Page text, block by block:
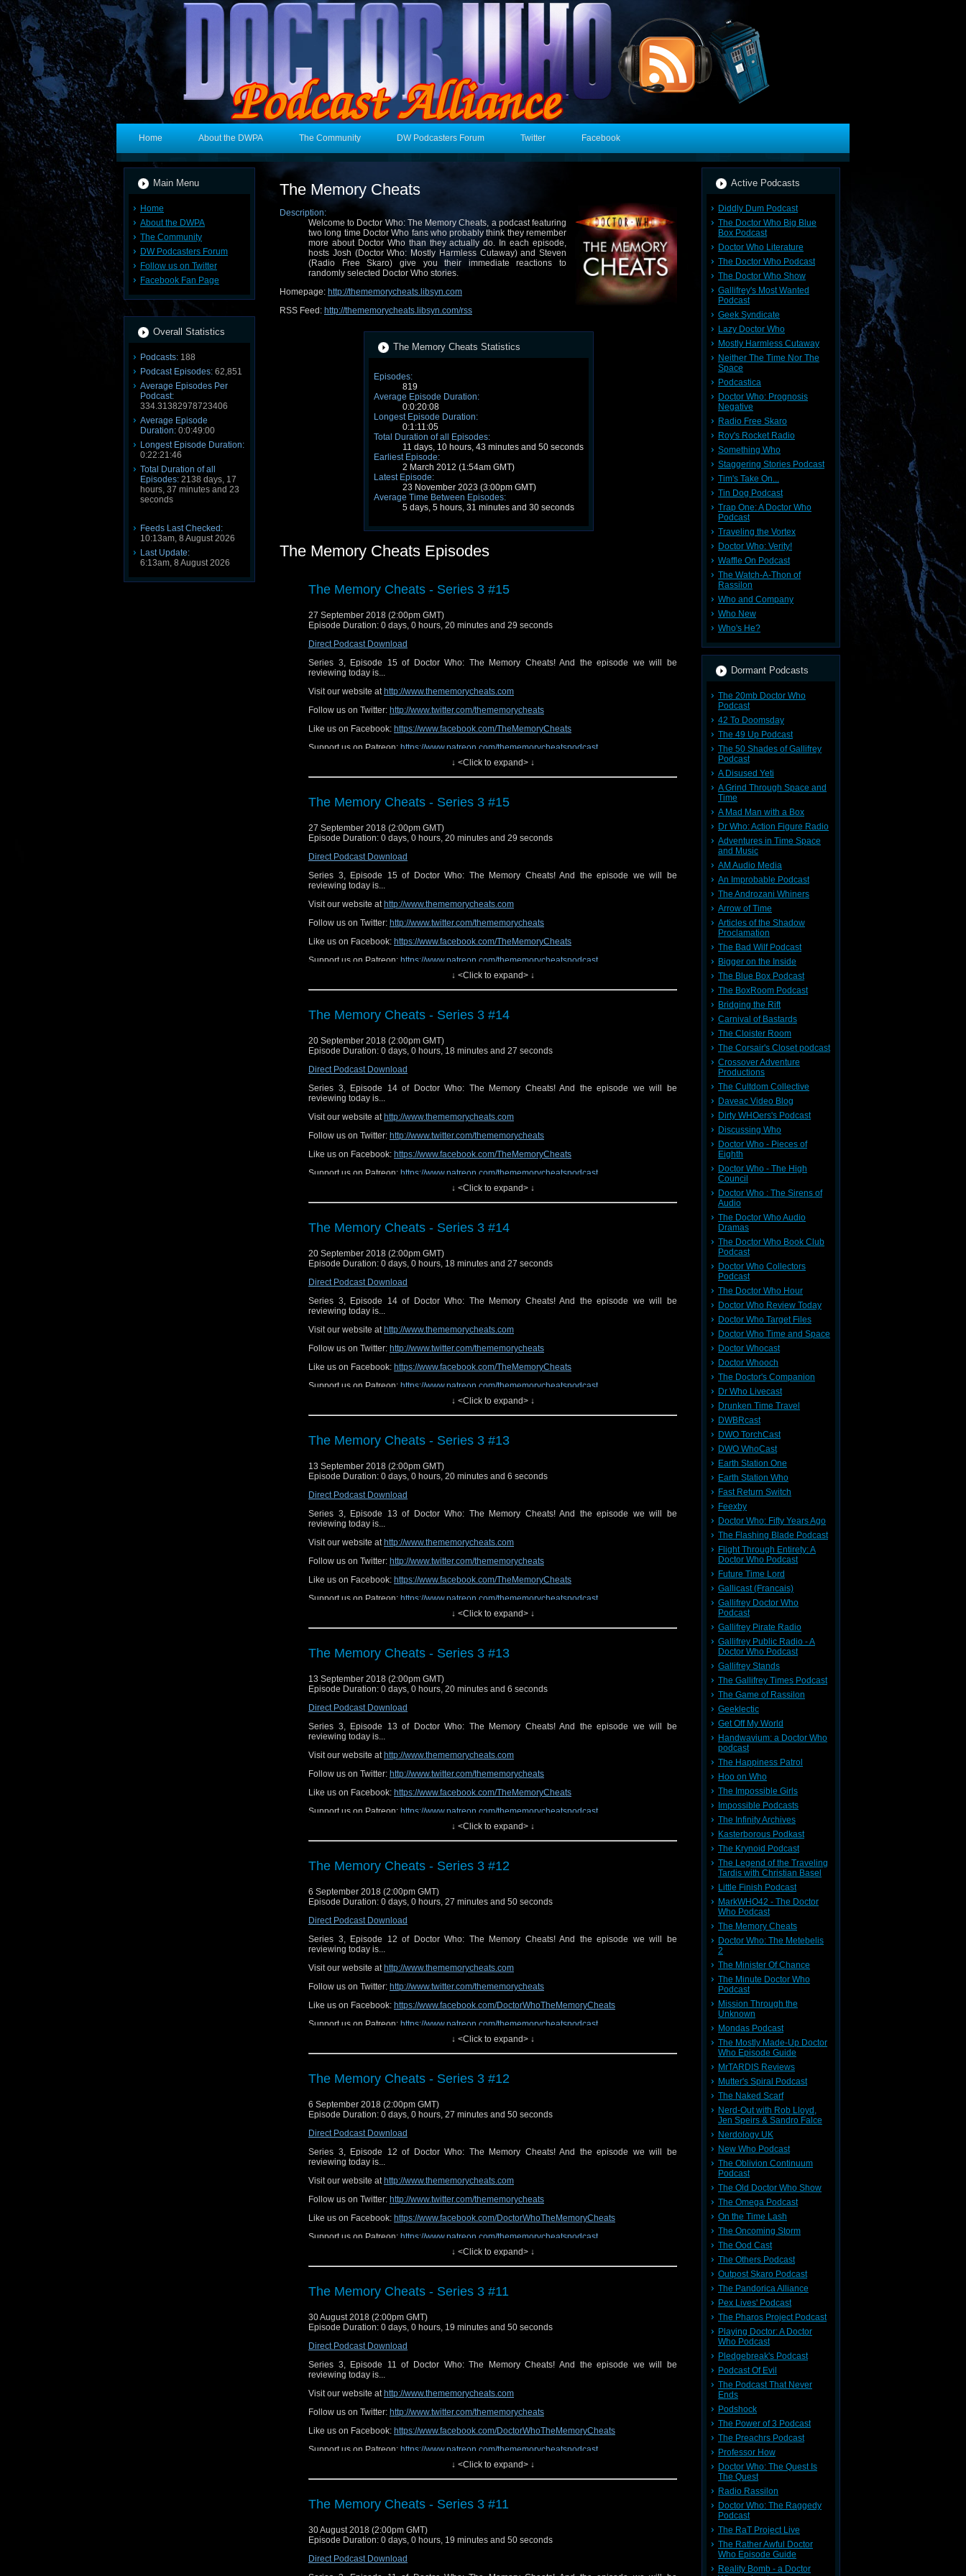
Home About the DWPA The Community DW Podcasters Forum Twitter Facebook
Main Menu
Home
About the DWPA
The Community
DW Podcasters Forum
Follow us on Twitter
Facebook Fan Page
Overall Statistics
Podcasts: 188
Podcast Episodes: 62,851
Average Episodes Per
Podcast:
334.31382978723406
Average Episode
Duration: 0:0:49:00
Longest Episode Duration:
0:22:21:46
Total Duration of all
Episodes: 2138 days, 17
hours, 37 minutes and 23
seconds
Feeds Last Checked:
10:13am, 8 August 2026
Last Update:
6:13am, 8 August 2026
The Memory Cheats
Description:
Welcome to Doctor Who: The Memory Cheats, a podcast featuring
two long time Doctor Who fans who probably think they remember
more about Doctor Who than they actually do. In each episode,
hosts Josh (Doctor Who: Mostly Harmless Cutaway) and Steven
(Radio Free Skaro) give you their immediate reactions to
randomly selected Doctor Who stories.
Homepage: http://thememorycheats.libsyn.com
RSS Feed: http://thememorycheats.libsyn.com/rss
The Memory Cheats Statistics
Episodes:
819
Average Episode Duration:
0:0:20:08
Longest Episode Duration:
0:1:11:05
Total Duration of all Episodes:
11 days, 10 hours, 43 minutes and 50 seconds
Earliest Episode:
2 March 2012 (1:54am GMT)
Latest Episode:
23 November 2023 (3:00pm GMT)
Average Time Between Episodes:
5 days, 5 hours, 31 minutes and 30 seconds
The Memory Cheats Episodes
The Memory Cheats - Series 3 #15
27 September 2018 (2:00pm GMT)
Episode Duration: 0 days, 0 hours, 20 minutes and 29 seconds
Direct Podcast Download
Series 3, Episode 15 of Doctor Who: The Memory Cheats! And the episode we will be
reviewing today is...
Visit our website at http://www.thememorycheats.com
Follow us on Twitter: http://www.twitter.com/thememorycheats
Like us on Facebook: https://www.facebook.com/TheMemoryCheats
Support us on Patreon: https://www.patreon.com/thememorycheatspodcast
↓ <Click to expand> ↓
The Memory Cheats - Series 3 #15
27 September 2018 (2:00pm GMT)
Episode Duration: 0 days, 0 hours, 20 minutes and 29 seconds
Direct Podcast Download
Series 3, Episode 15 of Doctor Who: The Memory Cheats! And the episode we will be
reviewing today is...
Visit our website at http://www.thememorycheats.com
Follow us on Twitter: http://www.twitter.com/thememorycheats
Like us on Facebook: https://www.facebook.com/TheMemoryCheats
Support us on Patreon: https://www.patreon.com/thememorycheatspodcast
↓ <Click to expand> ↓
The Memory Cheats - Series 3 #14
20 September 2018 (2:00pm GMT)
Episode Duration: 0 days, 0 hours, 18 minutes and 27 seconds
Direct Podcast Download
Series 3, Episode 14 of Doctor Who: The Memory Cheats! And the episode we will be
reviewing today is...
Visit our website at http://www.thememorycheats.com
Follow us on Twitter: http://www.twitter.com/thememorycheats
Like us on Facebook: https://www.facebook.com/TheMemoryCheats
Support us on Patreon: https://www.patreon.com/thememorycheatspodcast
↓ <Click to expand> ↓
The Memory Cheats - Series 3 #14
20 September 2018 (2:00pm GMT)
Episode Duration: 0 days, 0 hours, 18 minutes and 27 seconds
Direct Podcast Download
Series 3, Episode 14 of Doctor Who: The Memory Cheats! And the episode we will be
reviewing today is...
Visit our website at http://www.thememorycheats.com
Follow us on Twitter: http://www.twitter.com/thememorycheats
Like us on Facebook: https://www.facebook.com/TheMemoryCheats
Support us on Patreon: https://www.patreon.com/thememorycheatspodcast
↓ <Click to expand> ↓
The Memory Cheats - Series 3 #13
13 September 2018 (2:00pm GMT)
Episode Duration: 0 days, 0 hours, 20 minutes and 6 seconds
Direct Podcast Download
Series 3, Episode 13 of Doctor Who: The Memory Cheats! And the episode we will be
reviewing today is...
Visit our website at http://www.thememorycheats.com
Follow us on Twitter: http://www.twitter.com/thememorycheats
Like us on Facebook: https://www.facebook.com/TheMemoryCheats
Support us on Patreon: https://www.patreon.com/thememorycheatspodcast
↓ <Click to expand> ↓
The Memory Cheats - Series 3 #13
13 September 2018 (2:00pm GMT)
Episode Duration: 0 days, 0 hours, 20 minutes and 6 seconds
Direct Podcast Download
Series 3, Episode 13 of Doctor Who: The Memory Cheats! And the episode we will be
reviewing today is...
Visit our website at http://www.thememorycheats.com
Follow us on Twitter: http://www.twitter.com/thememorycheats
Like us on Facebook: https://www.facebook.com/TheMemoryCheats
Support us on Patreon: https://www.patreon.com/thememorycheatspodcast
↓ <Click to expand> ↓
The Memory Cheats - Series 3 #12
6 September 2018 (2:00pm GMT)
Episode Duration: 0 days, 0 hours, 27 minutes and 50 seconds
Direct Podcast Download
Series 3, Episode 12 of Doctor Who: The Memory Cheats! And the episode we will be
reviewing today is...
Visit our website at http://www.thememorycheats.com
Follow us on Twitter: http://www.twitter.com/thememorycheats
Like us on Facebook: https://www.facebook.com/DoctorWhoTheMemoryCheats
Support us on Patreon: https://www.patreon.com/thememorycheatspodcast
↓ <Click to expand> ↓
The Memory Cheats - Series 3 #12
6 September 2018 (2:00pm GMT)
Episode Duration: 0 days, 0 hours, 27 minutes and 50 seconds
Direct Podcast Download
Series 3, Episode 12 of Doctor Who: The Memory Cheats! And the episode we will be
reviewing today is...
Visit our website at http://www.thememorycheats.com
Follow us on Twitter: http://www.twitter.com/thememorycheats
Like us on Facebook: https://www.facebook.com/DoctorWhoTheMemoryCheats
Support us on Patreon: https://www.patreon.com/thememorycheatspodcast
↓ <Click to expand> ↓
The Memory Cheats - Series 3 #11
30 August 2018 (2:00pm GMT)
Episode Duration: 0 days, 0 hours, 19 minutes and 50 seconds
Direct Podcast Download
Series 3, Episode 11 of Doctor Who: The Memory Cheats! And the episode we will be
reviewing today is...
Visit our website at http://www.thememorycheats.com
Follow us on Twitter: http://www.twitter.com/thememorycheats
Like us on Facebook: https://www.facebook.com/DoctorWhoTheMemoryCheats
Support us on Patreon: https://www.patreon.com/thememorycheatspodcast
↓ <Click to expand> ↓
The Memory Cheats - Series 3 #11
30 August 2018 (2:00pm GMT)
Episode Duration: 0 days, 0 hours, 19 minutes and 50 seconds
Direct Podcast Download
Active Podcasts
Diddly Dum Podcast
The Doctor Who Big Blue
Box Podcast
Doctor Who Literature
The Doctor Who Podcast
The Doctor Who Show
Gallifrey's Most Wanted
Podcast
Geek Syndicate
Lazy Doctor Who
Mostly Harmless Cutaway
Neither The Time Nor The
Space
Podcastica
Doctor Who: Prognosis
Negative
Radio Free Skaro
Roy's Rocket Radio
Something Who
Staggering Stories Podcast
Tim's Take On...
Tin Dog Podcast
Trap One: A Doctor Who
Podcast
Traveling the Vortex
Doctor Who: Verity!
Waffle On Podcast
The Watch-A-Thon of
Rassilon
Who and Company
Who New
Who's He?
Dormant Podcasts
The 20mb Doctor Who
Podcast
42 To Doomsday
The 49 Up Podcast
The 50 Shades of Gallifrey
Podcast
A Disused Yeti
A Grind Through Space and
Time
A Mad Man with a Box
Dr Who: Action Figure Radio
Adventures in Time Space
and Music
AM Audio Media
An Improbable Podcast
The Androzani Whiners
Arrow of Time
Articles of the Shadow
Proclamation
The Bad Wilf Podcast
Bigger on the Inside
The Blue Box Podcast
The BoxRoom Podcast
Bridging the Rift
Carnival of Bastards
The Cloister Room
The Corsair's Closet podcast
Crossover Adventure
Productions
The Cultdom Collective
Daveac Video Blog
Dirty WHOers's Podcast
Discussing Who
Doctor Who - Pieces of
Eighth
Doctor Who - The High
Council
Doctor Who : The Sirens of
Audio
The Doctor Who Audio
Dramas
The Doctor Who Book Club
Podcast
Doctor Who Collectors
Podcast
The Doctor Who Hour
Doctor Who Review Today
Doctor Who Target Files
Doctor Who Time and Space
Doctor Whocast
Doctor Whooch
The Doctor's Companion
Dr Who Livecast
Drunken Time Travel
DWBRcast
DWO TorchCast
DWO WhoCast
Earth Station One
Earth Station Who
Fast Return Switch
Feexby
Doctor Who: Fifty Years Ago
The Flashing Blade Podcast
Flight Through Entirety: A
Doctor Who Podcast
Future Time Lord
Gallicast (Francais)
Gallifrey Doctor Who
Podcast
Gallifrey Pirate Radio
Gallifrey Public Radio - A
Doctor Who Podcast
Gallifrey Stands
The Gallifrey Times Podcast
The Game of Rassilon
Geeklectic
Get Off My World
Handwavium: a Doctor Who
podcast
The Happiness Patrol
Hoo on Who
The Impossible Girls
Impossible Podcasts
The Infinity Archives
Kasterborous Podkast
The Krynoid Podcast
The Legend of the Traveling
Tardis with Christian Basel
Little Finish Podcast
MarkWHO42 - The Doctor
Who Podcast
The Memory Cheats
Doctor Who: The Metebelis
2
The Minister Of Chance
The Minute Doctor Who
Podcast
Mission Through the
Unknown
Mondas Podcast
The Mostly Made-Up Doctor
Who Episode Guide
MrTARDIS Reviews
Mutter's Spiral Podcast
The Naked Scarf
Nerd-Out with Rob Lloyd,
Jen Speirs & Sandro Falce
Nerdology UK
New Who Podcast
The Oblivion Continuum
Podcast
The Old Doctor Who Show
The Omega Podcast
On the Time Lash
The Oncoming Storm
The Ood Cast
The Others Podcast
Outpost Skaro Podcast
The Pandorica Alliance
Pex Lives' Podcast
The Pharos Project Podcast
Playing Doctor: A Doctor
Who Podcast
Pledgebreak's Podcast
Podcast Of Evil
The Podcast That Never
Ends
Podshock
The Power of 3 Podcast
The Preachrs Podcast
Professor How
Doctor Who: The Quest Is
The Quest
Radio Rassilon
Doctor Who: The Raggedy
Podcast
The RaT Project Live
The Rather Awful Doctor
Who Episode Guide
Reality Bomb - a Doctor